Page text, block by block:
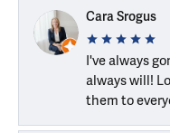
Cara Srogus
I've always
always will!
them to